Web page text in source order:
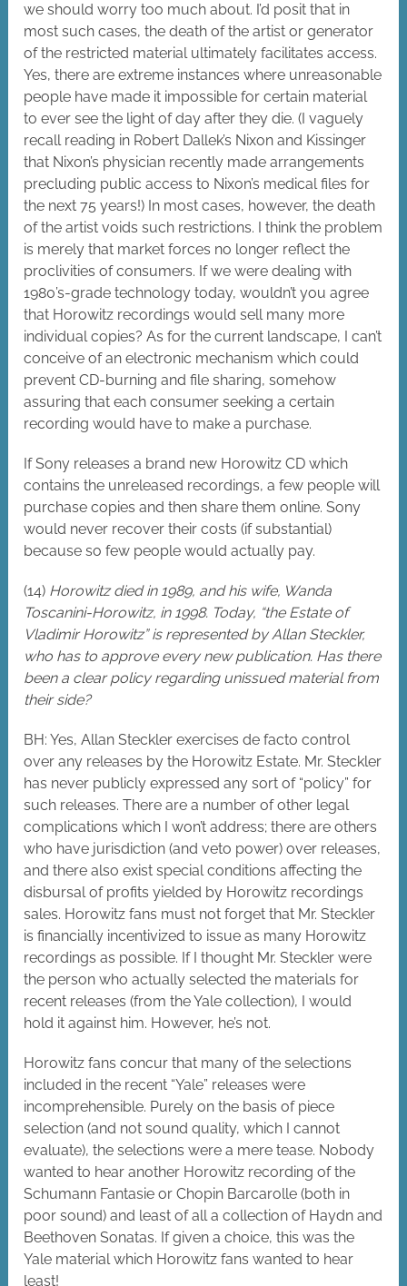
we should worry too much about. I’d posit that in
most such cases, the death of the artist or generator
of the restricted material ultimately facilitates access.
Yes, there are extreme instances where unreasonable
people have made it impossible for certain material
to ever see the light of day after they die. (I vaguely
recall reading in Robert Dallek’s Nixon and Kissinger
that Nixon’s physician recently made arrangements
precluding public access to Nixon’s medical files for
the next 75 years!) In most cases, however, the death
of the artist voids such restrictions. I think the problem
is merely that market forces no longer reflect the
proclivities of consumers. If we were dealing with
1980’s-grade technology today, wouldn’t you agree
that Horowitz recordings would sell many more
individual copies? As for the current landscape, I can’t
conceive of an electronic mechanism which could
prevent CD-burning and file sharing, somehow
assuring that each consumer seeking a certain
recording would have to make a purchase.
If Sony releases a brand new Horowitz CD which
contains the unreleased recordings, a few people will
purchase copies and then share them online. Sony
would never recover their costs (if substantial)
because so few people would actually pay.
(14) Horowitz died in 1989, and his wife, Wanda
Toscanini-Horowitz, in 1998. Today, “the Estate of
Vladimir Horowitz” is represented by Allan Steckler,
who has to approve every new publication. Has there
been a clear policy regarding unissued material from
their side?
BH: Yes, Allan Steckler exercises de facto control
over any releases by the Horowitz Estate. Mr. Steckler
has never publicly expressed any sort of “policy” for
such releases. There are a number of other legal
complications which I won’t address; there are others
who have jurisdiction (and veto power) over releases,
and there also exist special conditions affecting the
disbursal of profits yielded by Horowitz recordings
sales. Horowitz fans must not forget that Mr. Steckler
is financially incentivized to issue as many Horowitz
recordings as possible. If I thought Mr. Steckler were
the person who actually selected the materials for
recent releases (from the Yale collection), I would
hold it against him. However, he’s not.
Horowitz fans concur that many of the selections
included in the recent “Yale” releases were
incomprehensible. Purely on the basis of piece
selection (and not sound quality, which I cannot
evaluate), the selections were a mere tease. Nobody
wanted to hear another Horowitz recording of the
Schumann Fantasie or Chopin Barcarolle (both in
poor sound) and least of all a collection of Haydn and
Beethoven Sonatas. If given a choice, this was the
Yale material which Horowitz fans wanted to hear
least!